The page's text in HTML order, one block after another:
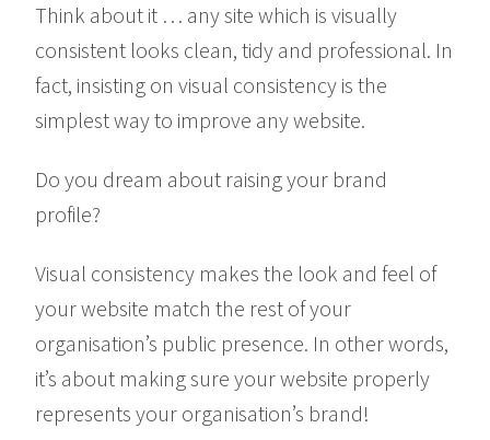
Think about it … any site which is visually
consistent looks clean, tidy and professional. In
fact, insisting on visual consistency is the
simplest way to improve any website.
Do you dream about raising your brand
profile?
Visual consistency makes the look and feel of
your website match the rest of your
organisation’s public presence. In other words,
it’s about making sure your website properly
represents your organisation’s brand!